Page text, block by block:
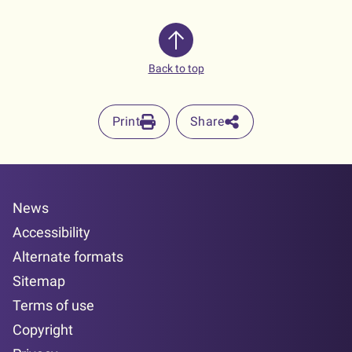
Back to top
Print Share
News
Accessibility
Alternate formats
Sitemap
Terms of use
Copyright